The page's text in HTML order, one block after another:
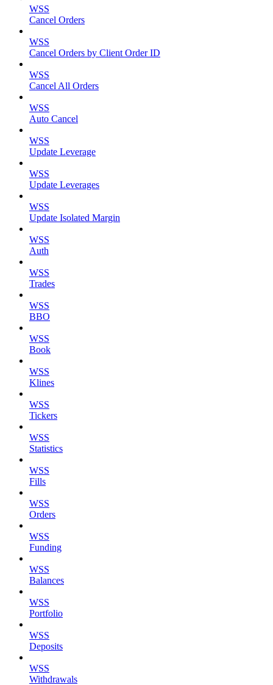
WSS
Cancel Orders
WSS
Cancel Orders by Client Order ID
WSS
Cancel All Orders
WSS
Auto Cancel
WSS
Update Leverage
WSS
Update Leverages
WSS
Update Isolated Margin
WSS
Auth
WSS
Trades
WSS
BBO
WSS
Book
WSS
Klines
WSS
Tickers
WSS
Statistics
WSS
Fills
WSS
Orders
WSS
Funding
WSS
Balances
WSS
Portfolio
WSS
Deposits
WSS
Withdrawals